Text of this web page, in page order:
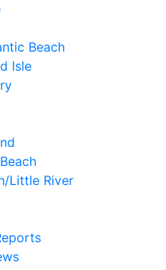
Beach
Isle
Little River